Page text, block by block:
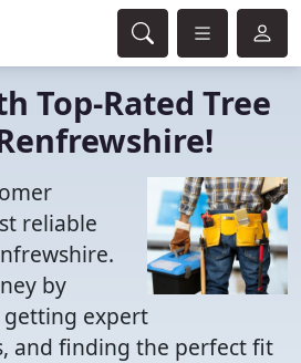
Top-Rated Tree
reliable
by
expert
and finding the perfect fit